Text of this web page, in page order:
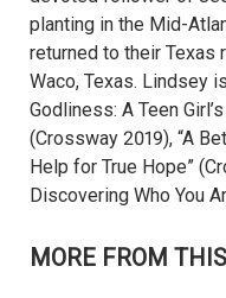
planting in the Mid-
returned to their Texas
Waco, Texas. Lindsey
Godliness: A Teen
(Crossway 2019), “A
Help for True Hope”
Discovering Who You
MORE FROM